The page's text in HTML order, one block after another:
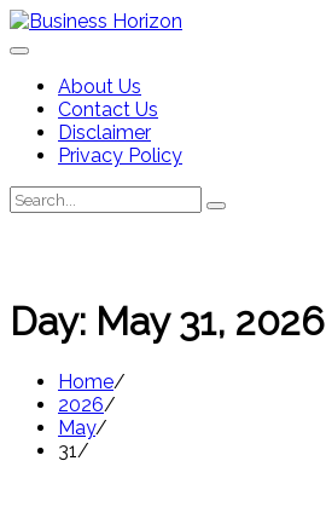
Skip
to
About Us
Contact Us
Disclaimer
Privacy Policy
Search
for:
Search
Day: May 31, 2026
Home
2026
May
31